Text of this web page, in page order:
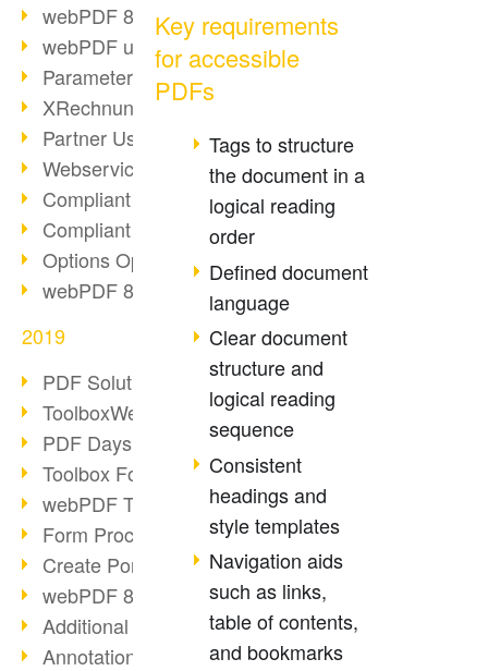
webPDF 8 Innovations (Part 2)
webPDF update 8.0.0.2058
Parameter Migration
XRechnung for German Authorities
Partner Use Cases
Webservice Example: XMP Metadata
Compliant e-mail archiving (2)
Compliant e-mail archiving (1)
Options Operation: Change Display
webPDF 8 Innovations (Part 1)
2019
PDF Solution for Companies
ToolboxWebService Print Operation
PDF Days 2020
Toolbox Forms Operation
webPDF Toolbox Delete
Form Processing with webPDF
Create Portfolios with webPDF
webPDF 8.0 Launched
Additional ActionTypes
AnnotationSelection Object
Key requirements
for accessible
PDFs
Tags to structure
the document in a
logical reading
order
Defined document
language
Clear document
structure and
logical reading
sequence
Consistent
headings and
style templates
Navigation aids
such as links,
table of contents,
and bookmarks